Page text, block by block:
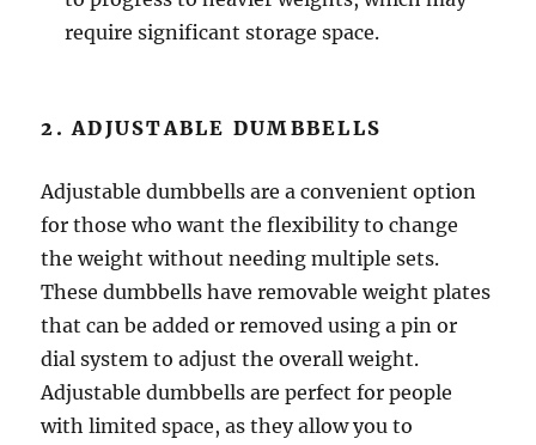
require significant storage space.
2. ADJUSTABLE DUMBBELLS
Adjustable dumbbells are a convenient option
for those who want the flexibility to change
the weight without needing multiple sets.
These dumbbells have removable weight plates
that can be added or removed using a pin or
dial system to adjust the overall weight.
Adjustable dumbbells are perfect for people
with limited space, as they allow you to